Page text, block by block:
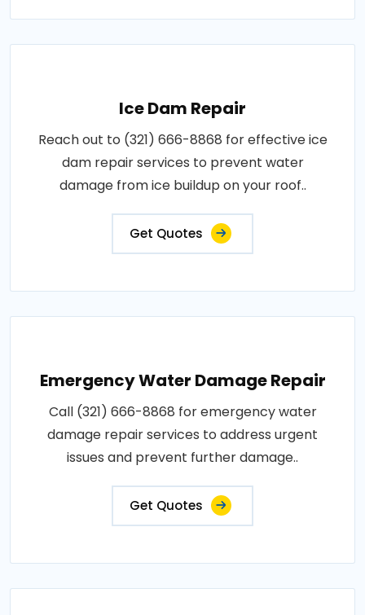
Ice Dam Repair
Reach out to (321) 666-8868 for effective ice
dam repair services to prevent water
damage from ice buildup on your roof..
Get Quotes
Emergency Water Damage Repair
Call (321) 666-8868 for emergency water
damage repair services to address urgent
issues and prevent further damage..
Get Quotes